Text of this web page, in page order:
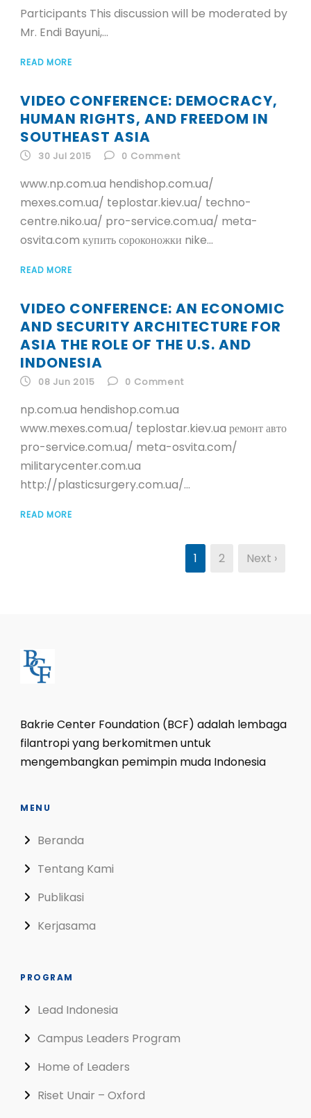
Participants This discussion will be moderated by
Mr. Endi Bayuni,...
READ MORE
VIDEO CONFERENCE: DEMOCRACY,
HUMAN RIGHTS, AND FREEDOM IN
SOUTHEAST ASIA
30 Jul 2015 0 Comment
www.np.com.ua hendishop.com.ua/
mexes.com.ua/ teplostar.kiev.ua/ techno-
centre.niko.ua/ pro-service.com.ua/ meta-
osvita.com купить сороконожки nike...
READ MORE
VIDEO CONFERENCE: AN ECONOMIC
AND SECURITY ARCHITECTURE FOR
ASIA THE ROLE OF THE U.S. AND
INDONESIA
08 Jun 2015 0 Comment
np.com.ua hendishop.com.ua
www.mexes.com.ua/ teplostar.kiev.ua ремонт авто
pro-service.com.ua/ meta-osvita.com/
militarycenter.com.ua
http://plasticsurgery.com.ua/...
READ MORE
1 2 Next ›
Bakrie Center Foundation (BCF) adalah lembaga
filantropi yang berkomitmen untuk
mengembangkan pemimpin muda Indonesia
MENU
Beranda
Tentang Kami
Publikasi
Kerjasama
PROGRAM
Lead Indonesia
Campus Leaders Program
Home of Leaders
Riset Unair – Oxford